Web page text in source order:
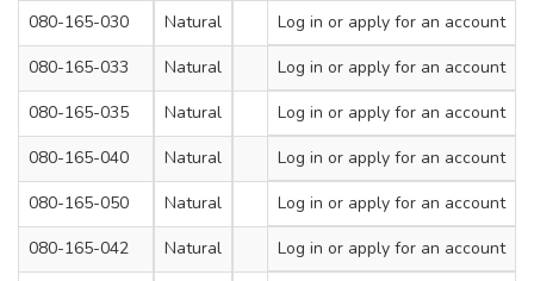
080-165-030
Natural 200 4.8
Log in or apply for an account
080-165-033
Natural 250 4.8
Log in or apply for an account
080-165-035
Natural 300 4.8
Log in or apply for an account
080-165-040
Natural 380 4.8
Log in or apply for an account
080-165-050
Natural 430 4.8
Log in or apply for an account
080-165-042
Natural 200 7.2
Log in or apply for an account